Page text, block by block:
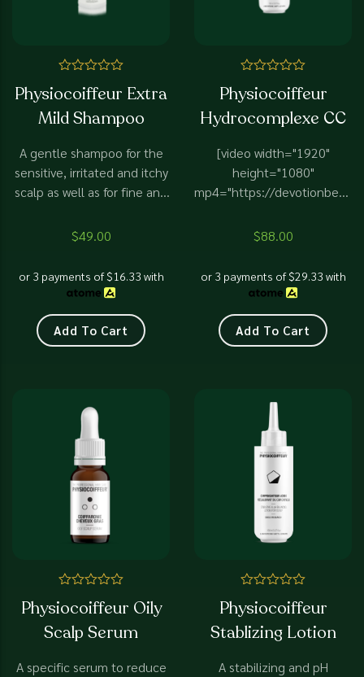
0
of
Physiocoiffeur Extra
Mild Shampoo
A gentle shampoo for the
sensitive, irritated and itchy
scalp as well as for fine and
$49.00
or 3 payments of$16.33 with
Add To Cart
0
of
Physiocoiffeur
Hydrocomplexe CC
[video width="1920"
height="1080"
mp4="https://
CC.mp4"][/video] Highly
recommended for
demineralised, dry, and dull
shine. Blend with scalp
serums for maximum
$88.00
or 3 payments of$29.33 with
Add To Cart
0
of
Physiocoiffeur Oily
Scalp Serum
A specific serum to reduce
0
of
Physiocoiffeur
Stablizing Lotion
A stabilizing and pH